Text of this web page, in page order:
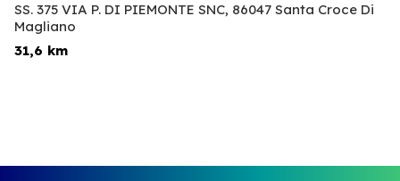
SS. 375 VIA P. DI PIEMONTE SNC, 86047 Santa Croce Di
Magliano
31,6 km